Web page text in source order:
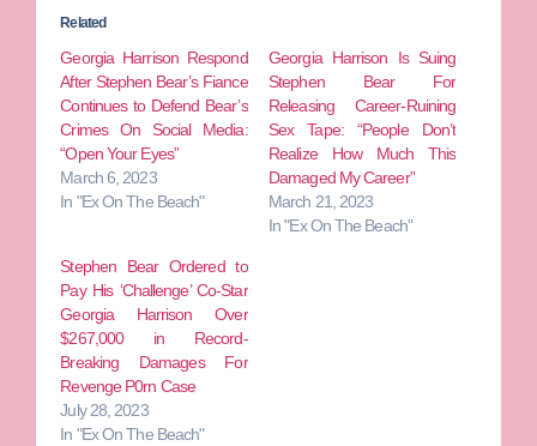
Related
Georgia Harrison Respond
After Stephen Bear’s Fiance
Continues to Defend Bear’s
Crimes On Social Media:
“Open Your Eyes”
March 6, 2023
In "Ex On The Beach"
Georgia Harrison Is Suing
Stephen Bear For
Releasing Career-Ruining
Sex Tape: “People Don’t
Realize How Much This
Damaged My Career”
March 21, 2023
In "Ex On The Beach"
Stephen Bear Ordered to
Pay His ‘Challenge’ Co-Star
Georgia Harrison Over
$267,000 in Record-
Breaking Damages For
Revenge P0rn Case
July 28, 2023
In "Ex On The Beach"